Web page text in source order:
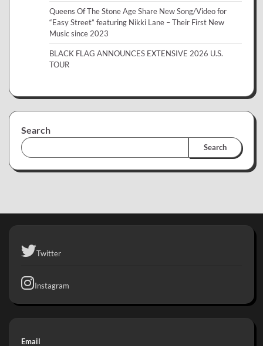
Queens Of The Stone Age Share New Song/Video for
“Easy Street” featuring Nikki Lane – Their First New
Music since 2023
BLACK FLAG ANNOUNCES EXTENSIVE 2026 U.S.
TOUR
Search
Search
Twitter
Instagram
Email